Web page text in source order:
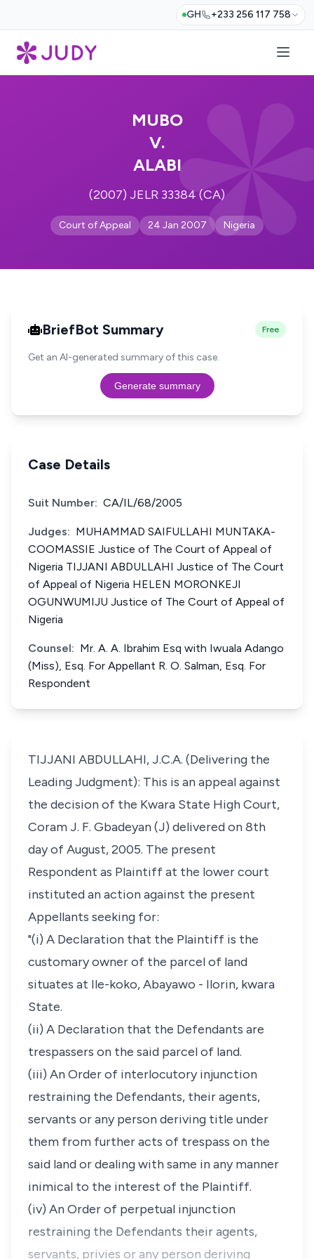
GH +233 256 117 758
MUBO
V.
ALABI
(2007) JELR 33384 (CA)
Court of Appeal 24 Jan 2007 Nigeria
BriefBot Summary Free
Get an AI-generated summary of this case.
Generate summary
Case Details
Suit Number: CA/IL/68/2005
Judges: MUHAMMAD SAIFULLAHI MUNTAKA-
COOMASSIE Justice of The Court of Appeal of
Nigeria TIJJANI ABDULLAHI Justice of The Court
of Appeal of Nigeria HELEN MORONKEJI
OGUNWUMIJU Justice of The Court of Appeal of
Nigeria
Counsel: Mr. A. A. Ibrahim Esq with Iwuala Adango
(Miss), Esq. For Appellant R. O. Salman, Esq. For
Respondent
TIJJANI ABDULLAHI, J.C.A. (Delivering the
Leading Judgment): This is an appeal against
the decision of the Kwara State High Court,
Coram J. F. Gbadeyan (J) delivered on 8th
day of August, 2005. The present
Respondent as Plaintiff at the lower court
instituted an action against the present
Appellants seeking for:
"(i) A Declaration that the Plaintiff is the
customary owner of the parcel of land
situates at Ile-koko, Abayawo - Ilorin, kwara
State.
(ii) A Declaration that the Defendants are
trespassers on the said parcel of land.
(iii) An Order of interlocutory injunction
restraining the Defendants, their agents,
servants or any person deriving title under
them from further acts of trespass on the
said land or dealing with same in any manner
inimical to the interest of the Plaintiff.
(iv) An Order of perpetual injunction
restraining the Defendants their agents,
servants, privies or any person deriving